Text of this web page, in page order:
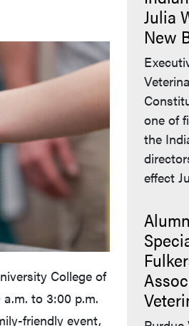
College of
to 3:00 p.m.
friendly event,
Julia
New
one of
the
effect